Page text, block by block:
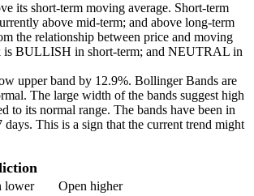
its short-term moving average. Short-term
above mid-term; and above long-term
the relationship between price and moving
is BULLISH in short-term; and NEUTRAL in
upper band by 12.9%. Bollinger Bands are
The large width of the bands suggest high
to its normal range. The bands have been in
This is a sign that the current trend might
lower
Open higher